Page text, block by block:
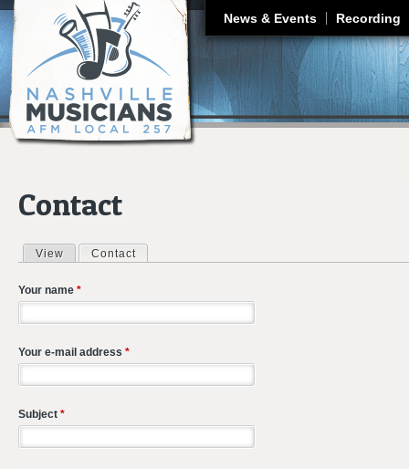
News & Events Recording
Contact
Primary tabs
View Contact
Your name *
Your e-mail address *
Subject *